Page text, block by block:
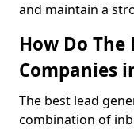
and maintain a
How Do
Companies
The best lead
combination of